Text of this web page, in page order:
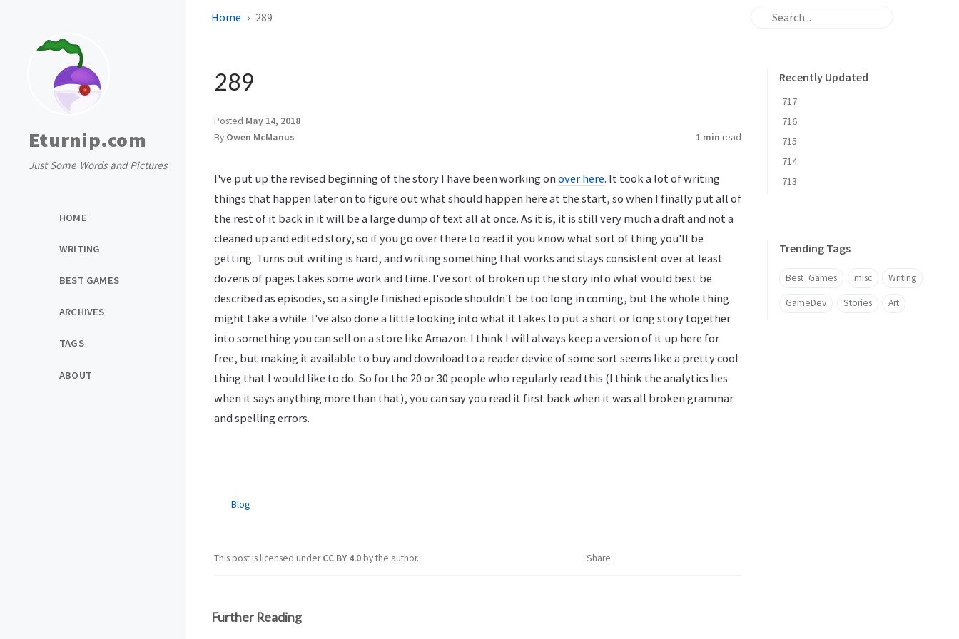
Eturnip.com
Just Some Words and Pictures
HOME
WRITING
BEST GAMES
ARCHIVES
TAGS
ABOUT
Home 289
289
Posted May 14, 2018
By Owen McManus 1 min read
I've put up the revised beginning of the story I have been working on over here. It took a lot of writing
things that happen later on to figure out what should happen here at the start, so when I finally put all of
the rest of it back in it will be a large dump of text all at once. As it is, it is still very much a draft and not a
cleaned up and edited story, so if you go over there to read it you know what sort of thing you'll be
getting. Turns out writing is hard, and writing something that works and stays consistent over at least
dozens of pages takes some work and time. I've sort of broken up the story into what would best be
described as episodes, so a single finished episode shouldn't be too long in coming, but the whole thing
might take a while. I've also done a little looking into what it takes to put a short or long story together
into something you can sell on a store like Amazon. I think I will always keep a version of it up here for
free, but making it available to buy and download to a reader device of some sort seems like a pretty cool
thing that I would like to do. So for the 20 or 30 people who regularly read this (I think the analytics lies
when it says anything more than that), you can say you read it first back when it was all broken grammar
and spelling errors.
Blog
This post is licensed underCC BY 4.0by the author. Share
Recently Updated
717
716
715
714
713
Trending Tags
Best_Games misc Writing
GameDev Stories Art
Further Reading